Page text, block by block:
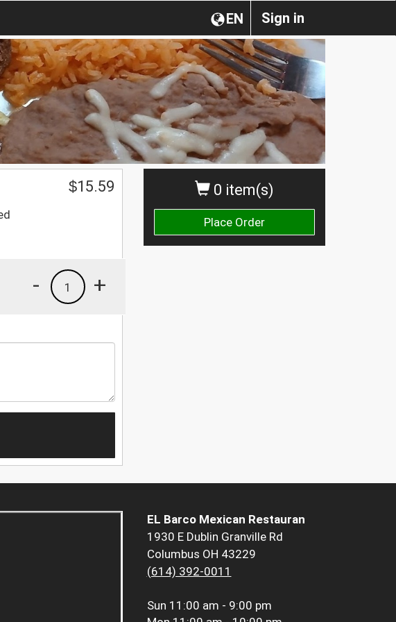
Sign in
EN
0 item(s)
Place Order
$15.59
+
1
-
EL Barco Mexican Restauran
1930 E Dublin Granville Rd
Columbus OH 43229
(614) 392-0011
Sun 11:00 am - 9:00 pm